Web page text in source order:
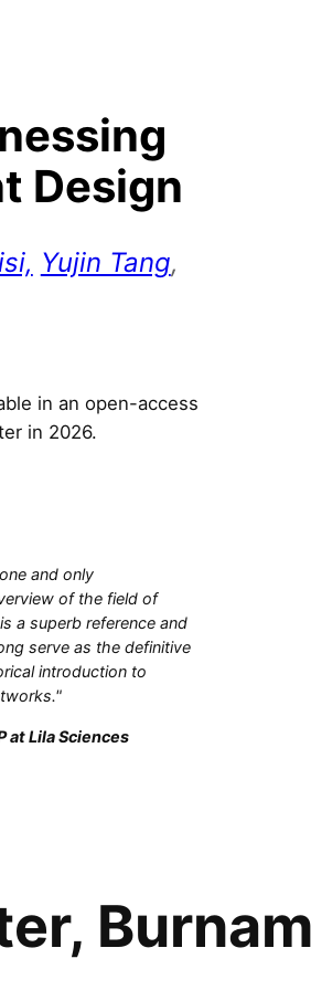
Design
Yujin Tang,
in an open-access
in 2026.
and only
of the field of
a superb reference and
serve as the definitive
introduction to
at Lila Sciences